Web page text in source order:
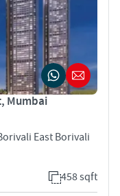
Mumbai
East Borivali
458 sqft